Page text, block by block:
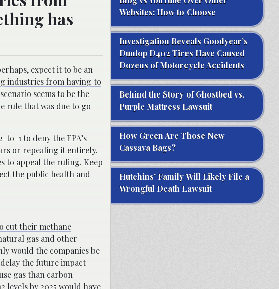
has
expect it to be an
industries from having to
seems to be the
rule that was due to go
1 to deny the EPA’s
or repealing it entirely.
to appeal the ruling. Keep
the public health and
cut their methane
gas and other
would the companies be
the future impact
gas than carbon
levels by 2025 would have
Websites: How to Choose
Investigation Reveals Goodyear’s
Dunlop D402 Tires Have Caused
Dozens of Motorcycle Accidents
Behind the Story of Ghostbed vs.
Purple Mattress Lawsuit
How Green Are Those New
Cassava Bags?
Hutchins’ Family Will Likely File a
Wrongful Death Lawsuit